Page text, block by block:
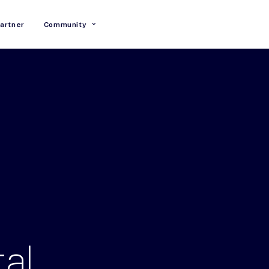
Community